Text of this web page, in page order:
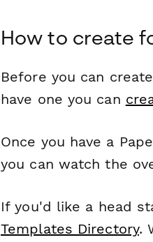
How to create
Before you can
have one you can
Once you have a
you can watch the
If you'd like a head
Templates Directory.